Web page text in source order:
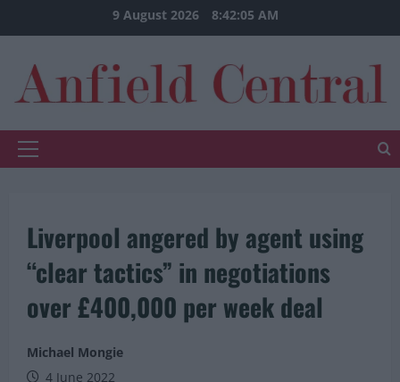
to
9 August 2026 8:42:06 AM
Primary
Liverpool angered by agent using
“clear tactics” in negotiations
over £400,000 per week deal